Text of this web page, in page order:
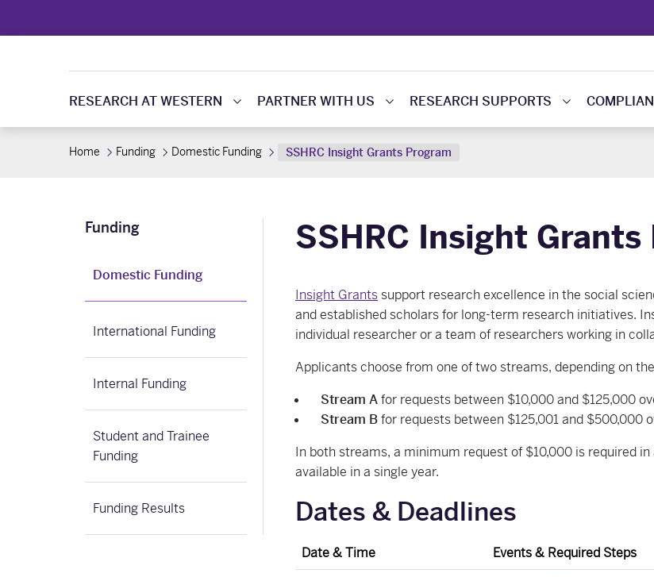
RESEARCH AT WESTERN PARTNER WITH US RESEARCH SUPPORTS
Home Funding Domestic Funding SSHRC Insight Grants Program
Funding
Domestic Funding
International Funding
Internal Funding
Student and Trainee
Funding
Funding Results
SSHRC Insight Grants
Insight Grants support research excellence in the social
and established scholars for long-term research initiatives.
individual researcher or a team of researchers working in
Applicants choose from one of two streams, depending on
Stream Afor requests between $10,000 and $125,000
Stream Bfor requests between $125,001 and $500,000
In both streams, a minimum request of $10,000 is required
available in a single year.
Dates & Deadlines
Date & Time
Events & Required Steps